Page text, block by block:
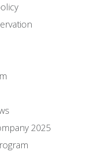
2025